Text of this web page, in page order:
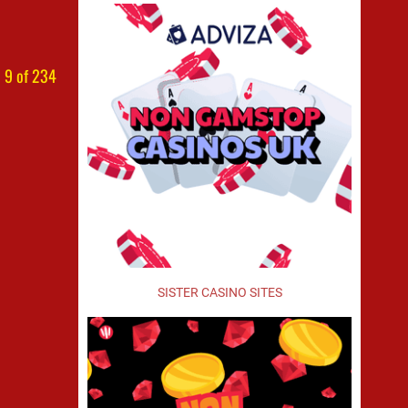
9 of 234
SISTER CASINO SITES